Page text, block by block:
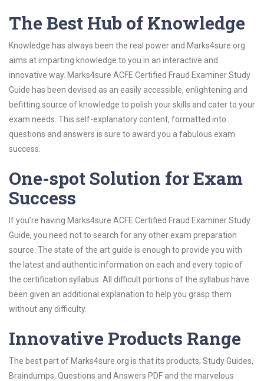
The Best Hub of Knowledge
Knowledge has always been the real power and Marks4sure.org
aims at imparting knowledge to you in an interactive and
innovative way. Marks4sure ACFE Certified Fraud Examiner Study
Guide has been devised as an easily accessible, enlightening and
befitting source of knowledge to polish your skills and cater to your
exam needs. This self-explanatory content, formatted into
questions and answers is sure to award you a fabulous exam
success.
One-spot Solution for Exam
Success
If you’re having Marks4sure ACFE Certified Fraud Examiner Study
Guide, you need not to search for any other exam preparation
source. The state of the art guide is enough to provide you with
the latest and authentic information on each and every topic of
the certification syllabus. All difficult portions of the syllabus have
been given an additional explanation to help you grasp them
without any difficulty.
Innovative Products Range
The best part of Marks4sure.org is that its products; Study Guides,
Braindumps, Questions and Answers PDF and the marvelous